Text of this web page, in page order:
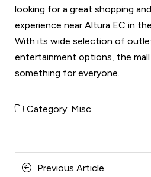
looking for a great shopping
experience near Altura EC in
With its wide selection of
entertainment options, the
something for everyone.
Category: Misc
Posts
Previous Article